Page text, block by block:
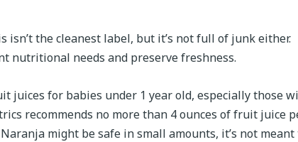
isn’t the cleanest label, but it’s not full of junk either.
nutritional needs and preserve freshness.
juices for babies under 1 year old, especially those
recommends no more than 4 ounces of fruit juice
might be safe in small amounts, it’s not meant